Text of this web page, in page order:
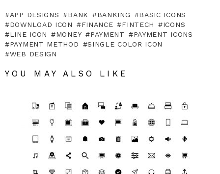
APP DESIGNS BANK BANKING
BASIC ICONS
DOWNLOAD ICON
FINANCE FINTECH
ICONS
LINE ICON
MONEY PAYMENT
PAYMENT ICONS
PAYMENT METHOD
SINGLE COLOR ICON
WEB DESIGN
YOU MAY ALSO LIKE